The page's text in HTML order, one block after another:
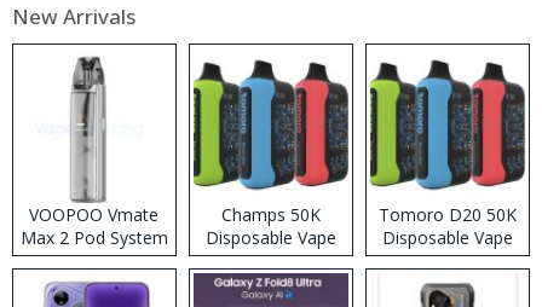
New Arrivals
VOOPOO Vmate
Max 2 Pod System
Kit
Champs 50K
Disposable Vape
Tomoro D20 50K
Disposable Vape